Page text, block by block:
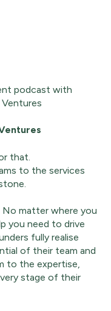
podcast with
that.
to the services
No matter where you
you need to drive
fully realise
of their team and
to the expertise,
stage of their